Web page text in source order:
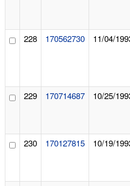
228 170562730 11/04/
229 170714687 10/25/
230 170127815 10/19/